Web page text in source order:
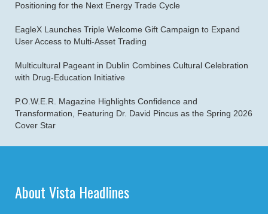
Positioning for the Next Energy Trade Cycle
EagleX Launches Triple Welcome Gift Campaign to Expand
User Access to Multi-Asset Trading
Multicultural Pageant in Dublin Combines Cultural Celebration
with Drug-Education Initiative
P.O.W.E.R. Magazine Highlights Confidence and
Transformation, Featuring Dr. David Pincus as the Spring 2026
Cover Star
About Vista Headlines